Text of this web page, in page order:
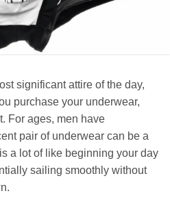
significant attire of the day,
purchase your underwear,
For ages, men have
pair of underwear can be a
a lot of like beginning your day
sailing smoothly without